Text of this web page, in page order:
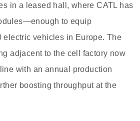
in a leased hall, where CATL has
to equip
electric vehicles in Europe. The
adjacent to the cell factory now
with an annual production
boosting throughput at the